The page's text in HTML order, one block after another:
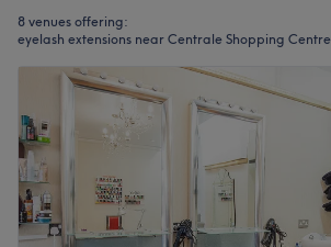
8 venues offering:
eyelash extensions near Centrale Shopping